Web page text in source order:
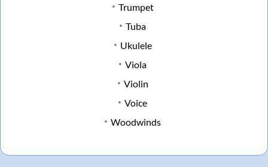
Trumpet
Tuba
Ukulele
Viola
Violin
Voice
Woodwinds